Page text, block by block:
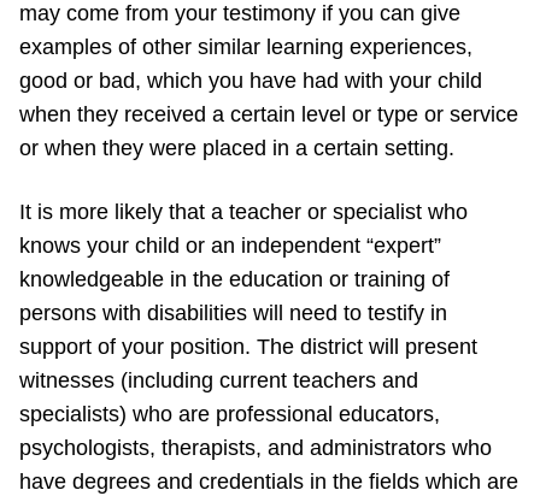
may come from your testimony if you can give
examples of other similar learning experiences,
good or bad, which you have had with your child
when they received a certain level or type or service
or when they were placed in a certain setting.
It is more likely that a teacher or specialist who
knows your child or an independent “expert”
knowledgeable in the education or training of
persons with disabilities will need to testify in
support of your position. The district will present
witnesses (including current teachers and
specialists) who are professional educators,
psychologists, therapists, and administrators who
have degrees and credentials in the fields which are